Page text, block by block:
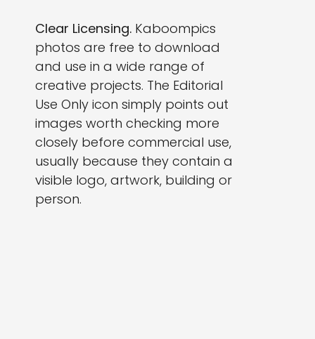
Clear Licensing. Kaboompics
photos are free to download
and use in a wide range of
creative projects. The Editorial
Use Only icon simply points out
images worth checking more
closely before commercial use,
usually because they contain a
visible logo, artwork, building or
person.